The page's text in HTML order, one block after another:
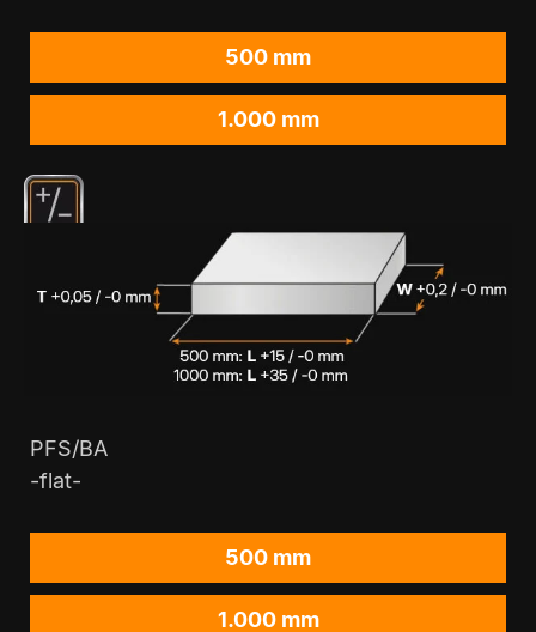
500 mm
1.000 mm
PFS/BA
-flat-
500 mm
1.000 mm